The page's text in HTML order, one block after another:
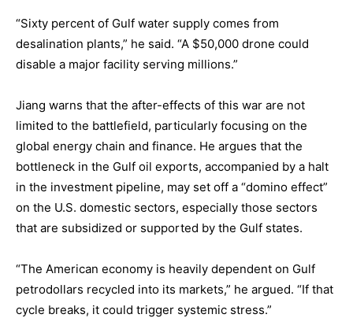
“Sixty percent of Gulf water supply comes from
desalination plants,” he said. “A $50,000 drone could
disable a major facility serving millions.”
Jiang warns that the after-effects of this war are not
limited to the battlefield, particularly focusing on the
global energy chain and finance. He argues that the
bottleneck in the Gulf oil exports, accompanied by a halt
in the investment pipeline, may set off a “domino effect”
on the U.S. domestic sectors, especially those sectors
that are subsidized or supported by the Gulf states.
“The American economy is heavily dependent on Gulf
petrodollars recycled into its markets,” he argued. “If that
cycle breaks, it could trigger systemic stress.”